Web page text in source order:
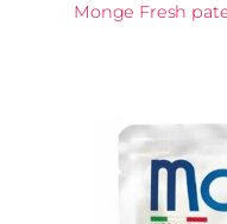
Monge Fresh